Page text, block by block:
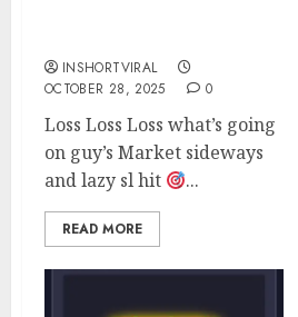
INSHORTVIRAL
OCTOBER 28, 2025
0
Loss Loss Loss what’s going
on guy’s Market sideways
and lazy sl hit
...
READ MORE